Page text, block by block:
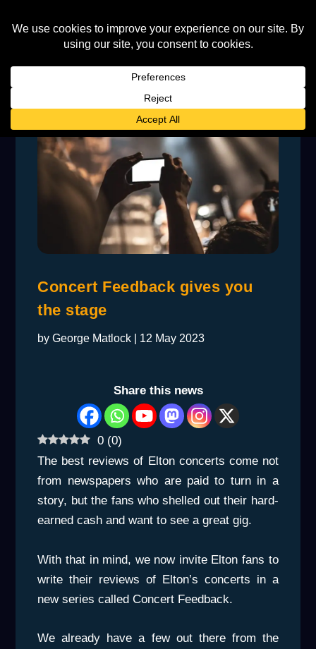
Concert Feedback gives you
the stage
byGeorge Matlock 12 May 2023
Share this news
0 (0)
The best reviews of Elton concerts come not
from newspapers who are paid to turn in a
story, but the fans who shelled out their hard-
earned cash and want to see a great gig.
With that in mind, we now invite Elton fans to
write their reviews of Elton’s concerts in a
new series called Concert Feedback.
We already have a few out there from the